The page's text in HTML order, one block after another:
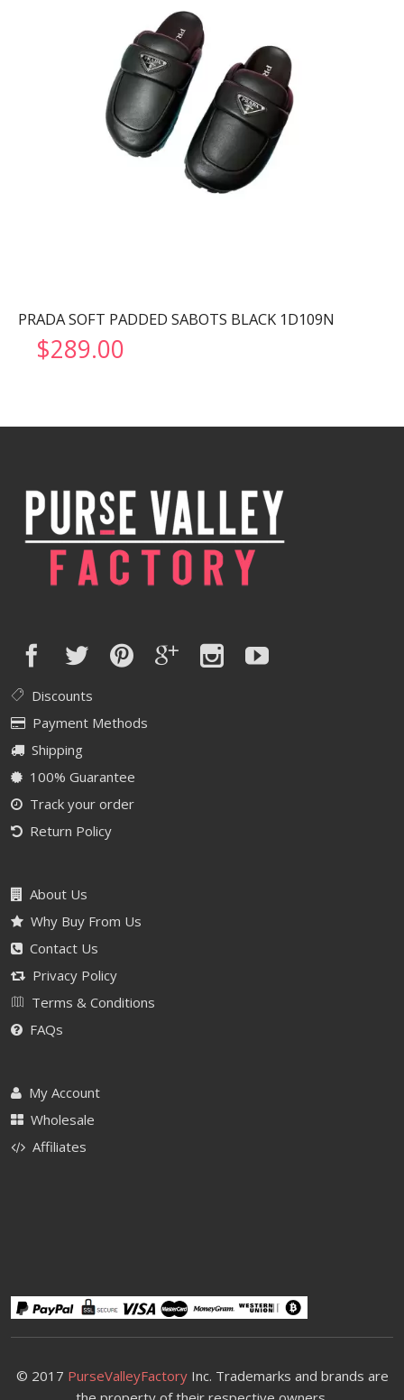
PRADA SOFT PADDED SABOTS BLACK 1D109N
$289.00
Discounts
Payment Methods
Shipping
100% Guarantee
Track your order
Return Policy
About Us
Why Buy From Us
Contact Us
Privacy Policy
Terms & Conditions
FAQs
My Account
Wholesale
Affiliates
© 2017 PurseValleyFactoryInc. Trademarks and brands are